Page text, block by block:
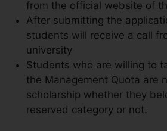
from the official website of
After submitting the
students will receive a call
university
Students who are willing to
the Management Quota are
scholarship whether they
reserved category or not.